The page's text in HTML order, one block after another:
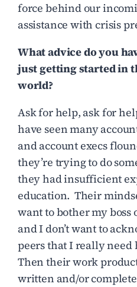
force behind our
assistance with crisis
What advice do you
just getting started in
world?
Ask for help, ask for
have seen many
and account execs
they’re trying to do
they had insufficient
education. Their
want to bother my boss
and I don’t want to
peers that I really need
Then their work
written and/or